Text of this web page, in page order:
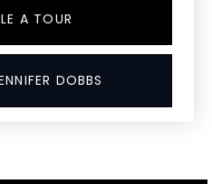
A TOUR
DOBBS